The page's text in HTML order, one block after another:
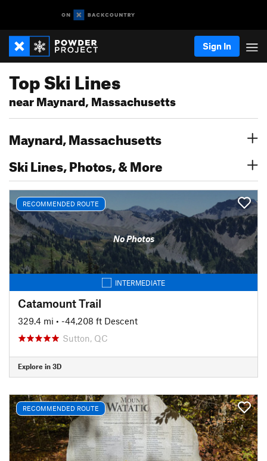
Sign In
Top Ski Lines
near Maynard, Massachusetts
Maynard, Massachusetts
Ski Lines, Photos, & More
RECOMMENDED ROUTE
No Photos
INTERMEDIATE
Catamount Trail
329.4 mi • -44,208 ft Descent
Sutton, QC
Explore in 3D
RECOMMENDED ROUTE